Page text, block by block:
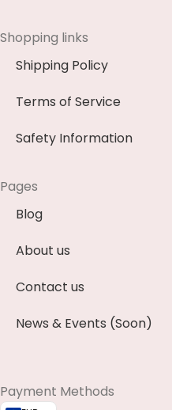
Shopping links
Shipping Policy
Terms of Service
Safety Information
Pages
Blog
About us
Contact us
News & Events (Soon)
Payment Methods